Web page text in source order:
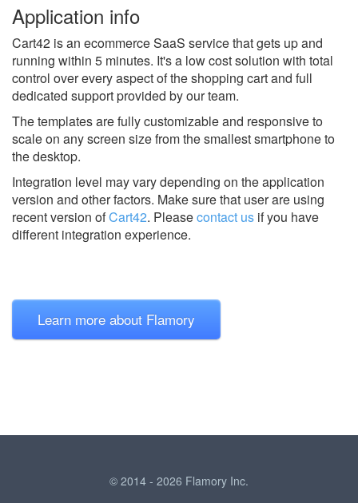
Application info
Cart42 is an ecommerce SaaS service that gets up and
running within 5 minutes. It's a low cost solution with total
control over every aspect of the shopping cart and full
dedicated support provided by our team.
The templates are fully customizable and responsive to
scale on any screen size from the smallest smartphone to
the desktop.
Integration level may vary depending on the application
version and other factors. Make sure that user are using
recent version ofCart42. Pleasecontact us if you have
different integration experience.
Learn more about Flamory
© 2014 - 2026 Flamory Inc.